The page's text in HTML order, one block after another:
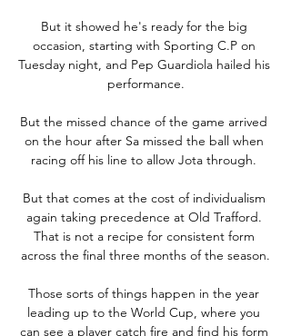
But it showed he's ready for the big
occasion, starting with Sporting C.P on
Tuesday night, and Pep Guardiola hailed his
performance.
But the missed chance of the game arrived
on the hour after Sa missed the ball when
racing off his line to allow Jota through.
But that comes at the cost of individualism
again taking precedence at Old Trafford.
That is not a recipe for consistent form
across the final three months of the season.
Those sorts of things happen in the year
leading up to the World Cup, where you
can see a player catch fire and find his form